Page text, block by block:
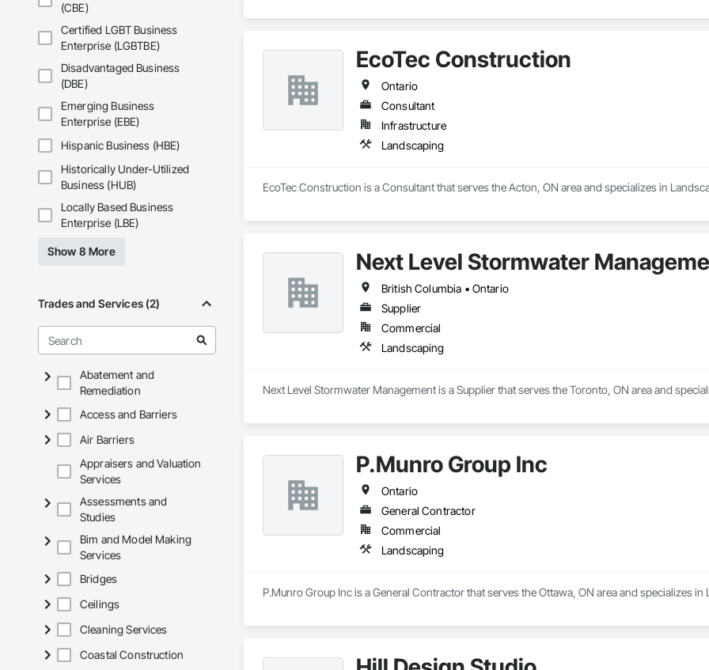
(CBE)
Certified LGBT Business
Enterprise (LGBTBE)
Disadvantaged Business
(DBE)
Emerging Business
Enterprise (EBE)
Hispanic Business (HBE)
Historically Under-Utilized
Business (HUB)
Locally Based Business
Enterprise (LBE)
Show 8 More
Trades and Services (2)
Abatement and
Remediation
Access and Barriers
Air Barriers
Appraisers and Valuation
Services
Assessments and
Studies
Bim and Model Making
Services
Bridges
Ceilings
Cleaning Services
Coastal Construction
EcoTec Construction
Ontario
Consultant
Infrastructure
Landscaping
EcoTec Construction is a Consultant that serves the Acton, ON area and specializes in
Next Level Stormwater
British Columbia • Ontario
Supplier
Commercial
Landscaping
Next Level Stormwater Management is a Supplier that serves the Toronto, ON area and
P.Munro Group Inc
Ontario
General Contractor
Commercial
Landscaping
P.Munro Group Inc is a General Contractor that serves the Ottawa, ON area and specializes in